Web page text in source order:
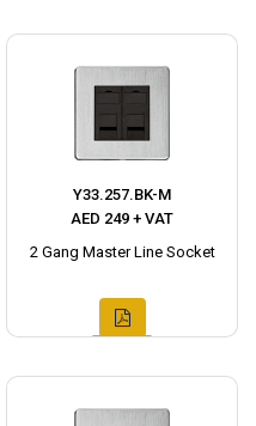
Y33.257.BK-M
AED 249 + VAT
2 Gang Master Line Socket